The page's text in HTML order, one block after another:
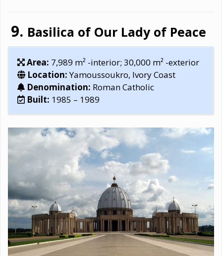
Basilica of Our Lady of Peace
Area: 7,989 m² -interior; 30,000 m² -exterior
Location:Yamoussoukro, Ivory Coast
Denomination: Roman Catholic
Built: 1985 – 1989